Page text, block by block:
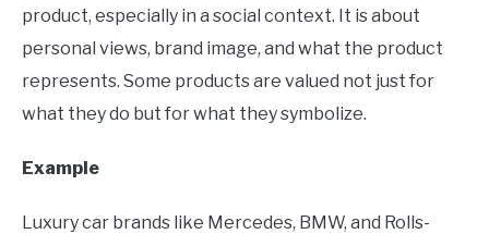
product, especially in a social context. It is about
personal views, brand image, and what the product
represents. Some products are valued not just for
what they do but for what they symbolize.
Example
Luxury car brands like Mercedes, BMW, and Rolls-